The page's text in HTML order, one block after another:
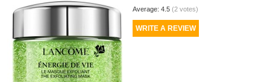
Average: 4.5 (2votes)